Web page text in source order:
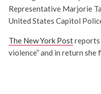
Representative Marjorie
United States Capitol
The New York Postreports
violence” and in return she